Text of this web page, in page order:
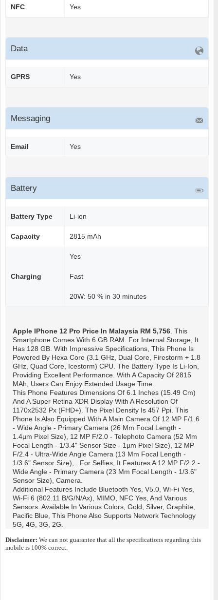
NFC Yes
Data
GPRS Yes
Messaging
Email Yes
Battery
Battery Type Li-ion
Capacity 2815 mAh
Charging
Yes
Fast
20W: 50 % in 30 minutes
Apple IPhone 12 Pro Price In Malaysia RM 5,756. This
Smartphone Comes With 6 GB RAM. For Internal Storage, It
Has 128 GB. With Impressive Specifications, This Phone Is
Powered By Hexa Core (3.1 GHz, Dual Core, Firestorm + 1.8
GHz, Quad Core, Icestorm) CPU. The Battery Type Is Li-Ion,
Providing Excellent Performance. With A Capacity Of 2815
MAh, Users Can Enjoy Extended Usage Time.
This Phone Features Dimensions Of 6.1 Inches (15.49 Cm)
And A Super Retina XDR Display With A Resolution Of
1170x2532 Px (FHD+). The Pixel Density Is 457 Ppi. This
Phone Is Also Equipped With A Main Camera Of 12 MP F/1.6
- Wide Angle - Primary Camera (26 Mm Focal Length -
1.4µm Pixel Size), 12 MP F/2.0 - Telephoto Camera (52 Mm
Focal Length - 1/3.4" Sensor Size - 1µm Pixel Size), 12 MP
F/2.4 - Ultra-Wide Angle Camera (13 Mm Focal Length -
1/3.6" Sensor Size), . For Selfies, It Features A 12 MP F/2.2 -
Wide Angle - Primary Camera (23 Mm Focal Length - 1/3.6"
Sensor Size), Camera.
Additional Features Include Bluetooth Yes, V5.0, Wi-Fi Yes,
Wi-Fi 6 (802.11 B/g/n/ax), MIMO, NFC Yes, And Various
Sensors. Available In Various Colors, Gold, Silver, Graphite,
Pacific Blue, This Phone Also Supports Network Technology
5G, 4G, 3G, 2G.
Disclaimer: We can not guarantee that all the specifications regarding this
mobile is 100% correct.